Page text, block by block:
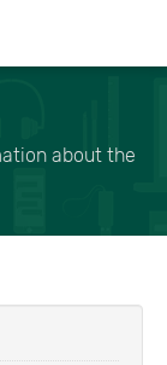
about the